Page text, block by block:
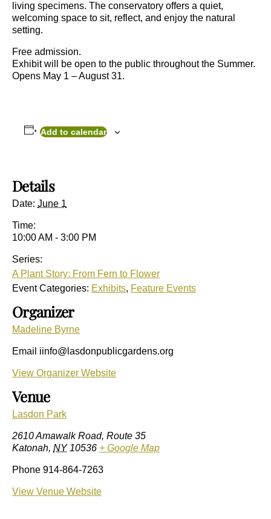
living specimens. The conservatory offers a quiet,
welcoming space to sit, reflect, and enjoy the natural
setting.
Free admission.
Exhibit will be open to the public throughout the Summer.
Opens May 1 – August 31.
Add to calendar
Details
Date: June 1
Time:
10:00 AM - 3:00 PM
Series:
A Plant Story: From Fern to Flower
Event Categories: Exhibits, Feature Events
Venue
Lasdon Park
2610 Amawalk Road, Route 35
Katonah, NY 10536 + Google Map
Phone 914-864-7263
View Venue Website
Organizer
Madeline Byrne
Email iinfo@lasdonpublicgardens.org
View Organizer Website